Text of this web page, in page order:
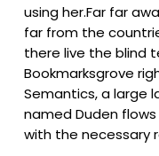
using her.Far far
far from the
there live the blind
Bookmarksgrove
Semantics, a large
named Duden
with the necessary